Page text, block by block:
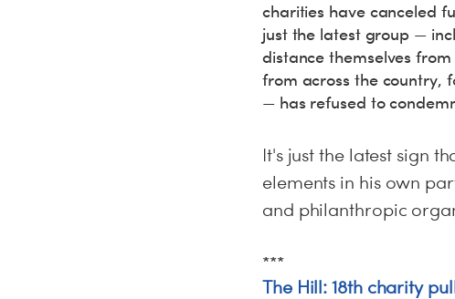
charities have canceled
just the latest group —
distance themselves
from across the country,
— has refused to
It's just the latest sign
elements in his own
and philanthropic
***
The Hill: 18th charity